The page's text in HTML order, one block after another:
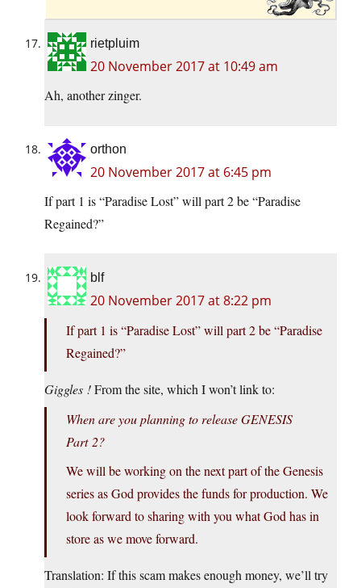
rietpluim
20 November 2017 at 10:49 am
Ah, another zinger.
orthon
20 November 2017 at 6:45 pm
If part 1 is “Paradise Lost” will part 2 be “Paradise
Regained?”
blf
20 November 2017 at 8:22 pm
If part 1 is “Paradise Lost” will part 2 be “Paradise
Regained?”
Giggles !From the site, which I won’t link to:
When are you planning to release GENESIS
Part 2?
We will be working on the next part of the Genesis
series as God provides the funds for production. We
look forward to sharing with you what God has in
store as we move forward.
Translation: If this scam makes enough money, we’ll try